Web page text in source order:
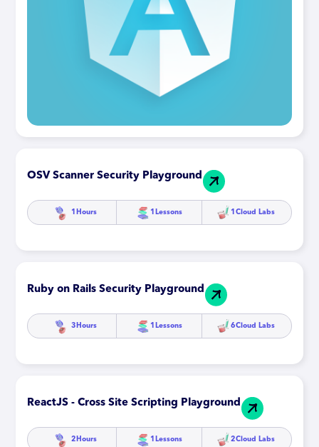
OSV Scanner Security Playground
1 Hours 1 Lessons 1 Cloud Labs
Ruby on Rails Security Playground
3 Hours 1 Lessons 6Cloud Labs
ReactJS - Cross Site Scripting Playground
2 Hours 1 Lessons 2Cloud Labs